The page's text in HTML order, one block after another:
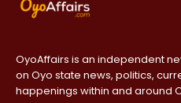
OyoAffairs is an independent
on Oyo state news, politics,
happenings within and around